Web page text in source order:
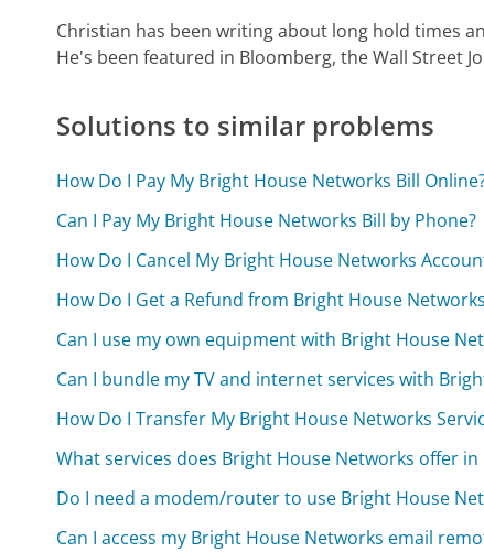
Christian has been writing about long hold times
He's been featured in Bloomberg, the Wall Street
Solutions to similar problems
How Do I Pay My Bright House Networks Bill
Can I Pay My Bright House Networks Bill by Phone?
How Do I Cancel My Bright House Networks
How Do I Get a Refund from Bright House
Can I use my own equipment with Bright House
Can I bundle my TV and internet services with
How Do I Transfer My Bright House Networks
What services does Bright House Networks offer in
Do I need a modem/router to use Bright House
Can I access my Bright House Networks email